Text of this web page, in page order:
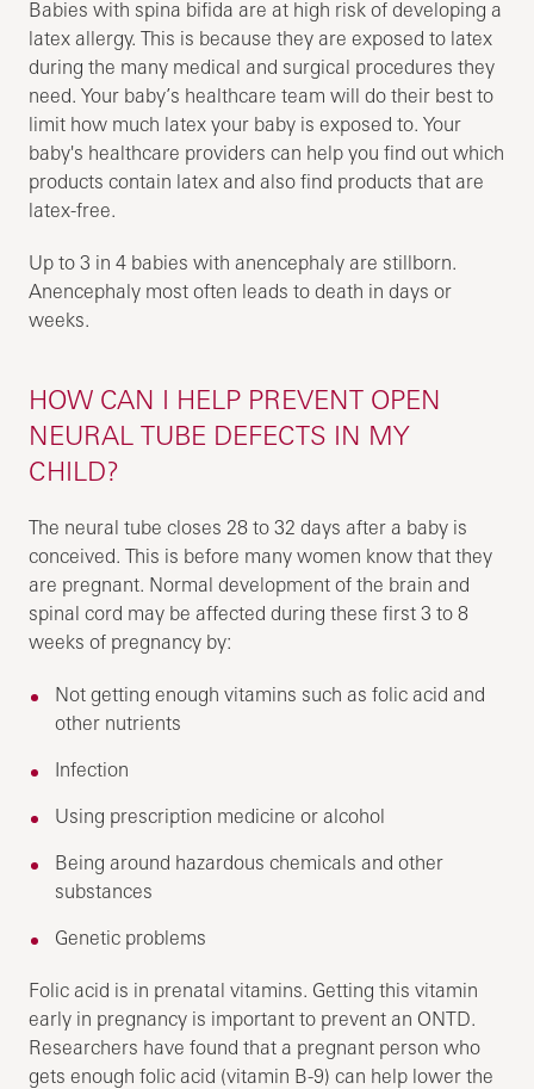
Babies with spina bifida are at high risk of developing a
latex allergy. This is because they are exposed to latex
during the many medical and surgical procedures they
need. Your baby’s healthcare team will do their best to
limit how much latex your baby is exposed to. Your
baby's healthcare providers can help you find out which
products contain latex and also find products that are
latex-free.
Up to 3 in 4 babies with anencephaly are stillborn.
Anencephaly most often leads to death in days or
weeks.
HOW CAN I HELP PREVENT OPEN
NEURAL TUBE DEFECTS IN MY
CHILD?
The neural tube closes 28 to 32 days after a baby is
conceived. This is before many women know that they
are pregnant. Normal development of the brain and
spinal cord may be affected during these first 3 to 8
weeks of pregnancy by:
Not getting enough vitamins such as folic acid and
other nutrients
Infection
Using prescription medicine or alcohol
Being around hazardous chemicals and other
substances
Genetic problems
Folic acid is in prenatal vitamins. Getting this vitamin
early in pregnancy is important to prevent an ONTD.
Researchers have found that a pregnant person who
gets enough folic acid (vitamin B-9) can help lower the